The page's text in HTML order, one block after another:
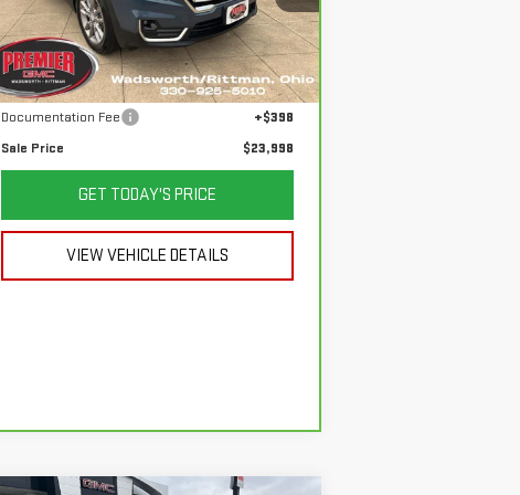
Model:
TXC26
61,412 mi Ext. Int.
Less
List Price
$26,850
Savings
$3,250
Documentation Fee
+$398
Sale Price
$23,998
GET TODAY'S PRICE
VIEW VEHICLE DETAILS